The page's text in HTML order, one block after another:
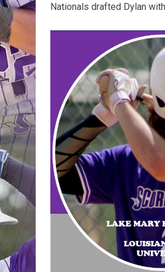
Nationals drafted Dylan